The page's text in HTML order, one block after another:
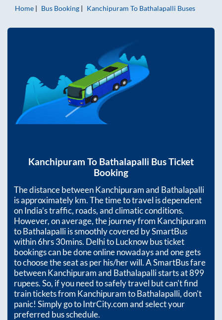
Home
Bus Booking Kanchipuram To Bathalapalli Buses
Kanchipuram To Bathalapalli Bus Ticket
Booking
The distance betweenKanchipuramand Bathalapalli
is approximatelykm. The time to travel is dependent
on India’s traffic, roads, and climatic conditions.
However, on average, the journey from Kanchipuram
toBathalapalliis smoothly covered by SmartBus
within6hrs 30mins. Delhi to Lucknow bus ticket
bookings can be done online nowadays and one gets
to choose the seat as per his/her will. A SmartBus fare
betweenKanchipuramand Bathalapallistarts at899
rupees. So, if you need to safely travel but can't find
train tickets from KanchipuramtoBathalapalli, don't
panic! Simply go to IntrCity.com and select your
preferred bus schedule.